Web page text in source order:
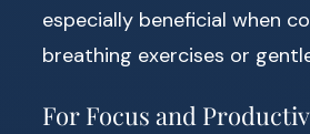
especially beneficial when
breathing exercises or
For Focus and